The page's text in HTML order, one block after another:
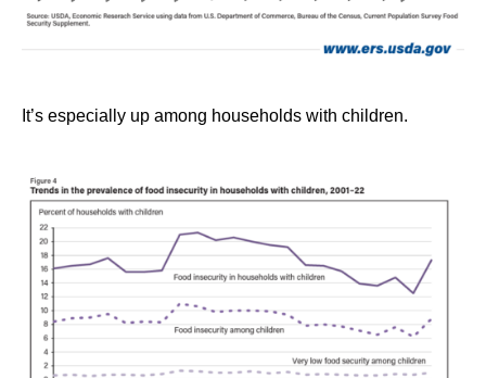
It’s especially up among households with children.